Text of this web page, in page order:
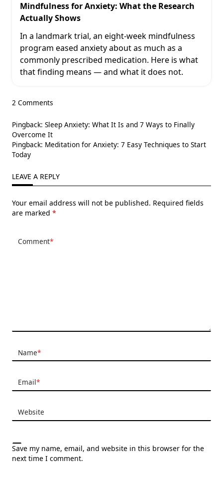
Mindfulness for Anxiety: What the Research
Actually Shows
In a landmark trial, an eight-week mindfulness
program eased anxiety about as much as a
commonly prescribed medication. Here is what
that finding means — and what it does not.
2 Comments
Pingback: Sleep Anxiety: What It Is and 7 Ways to Finally
Overcome It
Pingback: Meditation for Anxiety: 7 Easy Techniques to Start
Today
LEAVE A REPLY
Your email address will not be published. Required fields
are marked *
Comment*
Name*
Email*
Website
Save my name, email, and website in this browser for the
next time I comment.